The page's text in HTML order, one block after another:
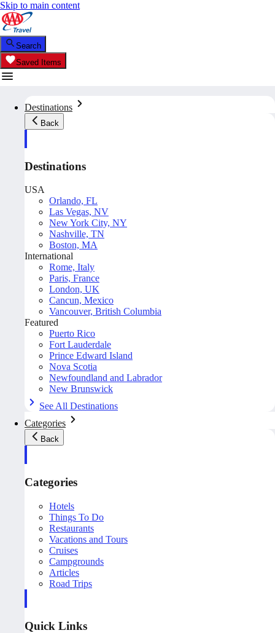
Skip to main content
Search
Saved Items
Destinations
Back
Destinations
USA
Orlando, FL
Las Vegas, NV
New York City, NY
Nashville, TN
Boston, MA
International
Rome, Italy
Paris, France
London, UK
Cancun, Mexico
Vancouver, British Columbia
Featured
Puerto Rico
Fort Lauderdale
Prince Edward Island
Nova Scotia
Newfoundland and Labrador
New Brunswick
See All Destinations
Categories
Back
Categories
Hotels
Things To Do
Restaurants
Vacations and Tours
Cruises
Campgrounds
Articles
Road Trips
Quick Links